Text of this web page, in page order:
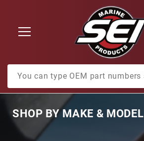
SHOP BYMAKE & MODEL